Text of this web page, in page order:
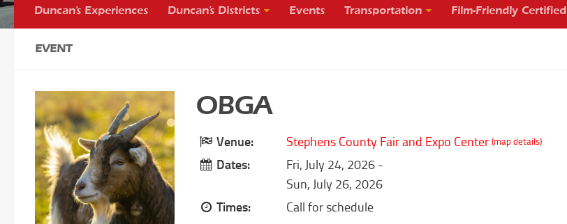
Duncan’s Experiences Duncan’s Districts Events Transportation Film-Friendly Certified
EVENT
OBGA
Venue: Stephens County Fair and Expo Center (map details)
Dates:
Fri, July 24, 2026 -
Sun, July 26, 2026
Times:
Call for schedule